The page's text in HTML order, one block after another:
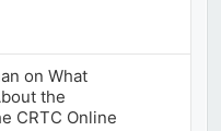
on What
the
CRTC Online